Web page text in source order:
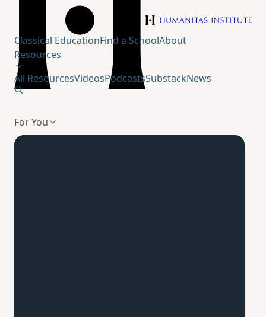
Humanitas Institute
Classical EducationFind a SchoolAbout
Resources
All ResourcesVideosPodcastsSubstackNews
For You